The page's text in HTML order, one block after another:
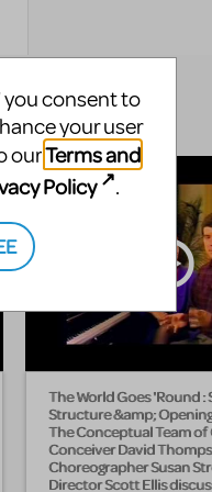
The World Goes 'Round :
Structure &amp;
The Conceptual Team of
Conceiver David
Choreographer Susan
Director Scott Ellis
you consent to
your user
ourTerms and
Policy .